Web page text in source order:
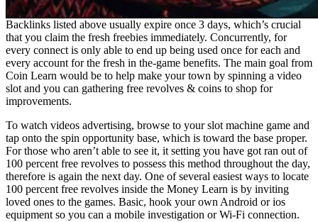
Backlinks listed above usually expire once 3 days, which’s crucial
that you claim the fresh freebies immediately. Concurrently, for
every connect is only able to end up being used once for each and
every account for the fresh in the-game benefits. The main goal from
Coin Learn would be to help make your town by spinning a video
slot and you can gathering free revolves & coins to shop for
improvements.
To watch videos advertising, browse to your slot machine game and
tap onto the spin opportunity base, which is toward the base proper.
For those who aren’t able to see it, it setting you have got ran out of
100 percent free revolves to possess this method throughout the day,
therefore is again the next day. One of several easiest ways to locate
100 percent free revolves inside the Money Learn is by inviting
loved ones to the games. Basic, hook your own Android or ios
equipment so you can a mobile investigation or Wi-Fi connection.